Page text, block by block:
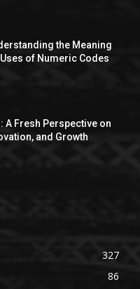
the Meaning
of Numeric Codes
A Fresh Perspective on
and Growth
327
86